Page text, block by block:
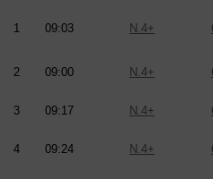
1 09:03 N.4+
2 09:00 N.4+
3
09:17 N.4+
4 09:24 N.4+